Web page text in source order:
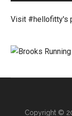
Visit #hellofitty's
Copyright ©